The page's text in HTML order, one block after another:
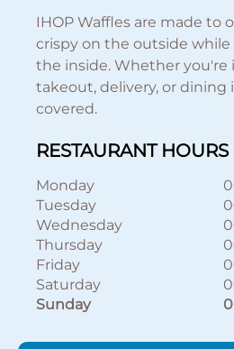
IHOP Waffles are made to
crispy on the outside
the inside. Whether you're
takeout, delivery, or dining
covered.
RESTAURANT HOURS
Monday
Tuesday
Wednesday
Thursday
Friday
Saturday
Sunday